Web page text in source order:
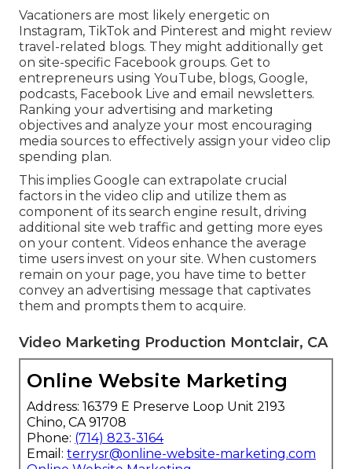
Vacationers are most likely energetic on
Instagram, TikTok and Pinterest and might review
travel-related blogs. They might additionally get
on site-specific Facebook groups. Get to
entrepreneurs using YouTube, blogs, Google,
podcasts, Facebook Live and email newsletters.
Ranking your advertising and marketing
objectives and analyze your most encouraging
media sources to effectively assign your video clip
spending plan.
This implies Google can extrapolate crucial
factors in the video clip and utilize them as
component of its search engine result, driving
additional site web traffic and getting more eyes
on your content. Videos enhance the average
time users invest on your site. When customers
remain on your page, you have time to better
convey an advertising message that captivates
them and prompts them to acquire.
Video Marketing Production Montclair, CA
Online Website Marketing
Address: 16379 E Preserve Loop Unit 2193
Chino, CA 91708
Phone: (714) 823-3164
Email: terrysr@online-website-marketing.com